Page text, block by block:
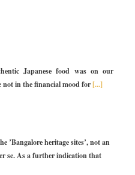
Japanese food was on our
not in the financial mood for[...]
’Bangalore heritage sites’, not an
se. As a further indication that